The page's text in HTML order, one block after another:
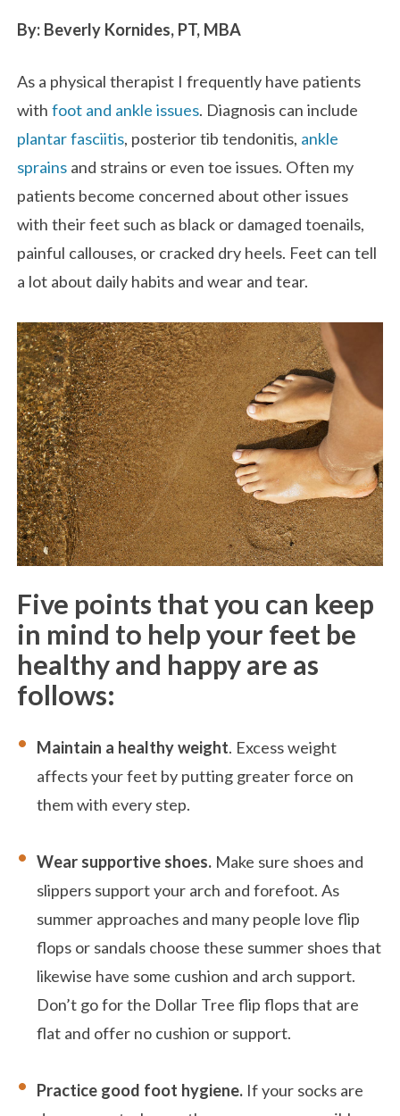
By: Beverly Kornides, PT, MBA
As a physical therapist I frequently have patients
withfoot and ankle issues. Diagnosis can include
plantar fasciitis, posterior tib tendonitis, ankle
sprains and strains or even toe issues. Often my
patients become concerned about other issues
with their feet such as black or damaged toenails,
painful callouses, or cracked dry heels. Feet can tell
a lot about daily habits and wear and tear.
Five points that you can keep
in mind to help your feet be
healthy and happy are as
follows:
Maintain a healthy weight. Excess weight
affects your feet by putting greater force on
them with every step.
Wear supportive shoes. Make sure shoes and
slippers support your arch and forefoot. As
summer approaches and many people love flip
flops or sandals choose these summer shoes that
likewise have some cushion and arch support.
Don’t go for the Dollar Tree flip flops that are
flat and offer no cushion or support.
Practice good foot hygiene. If your socks are